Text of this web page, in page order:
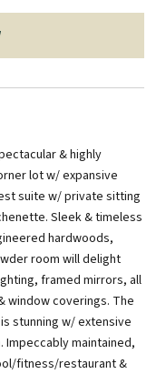
& highly
lot w/ expansive
suite w/ private sitting
Sleek & timeless
hardwoods,
room will delight
framed mirrors, all
window coverings. The
stunning w/ extensive
maintained,
fitness/restaurant &